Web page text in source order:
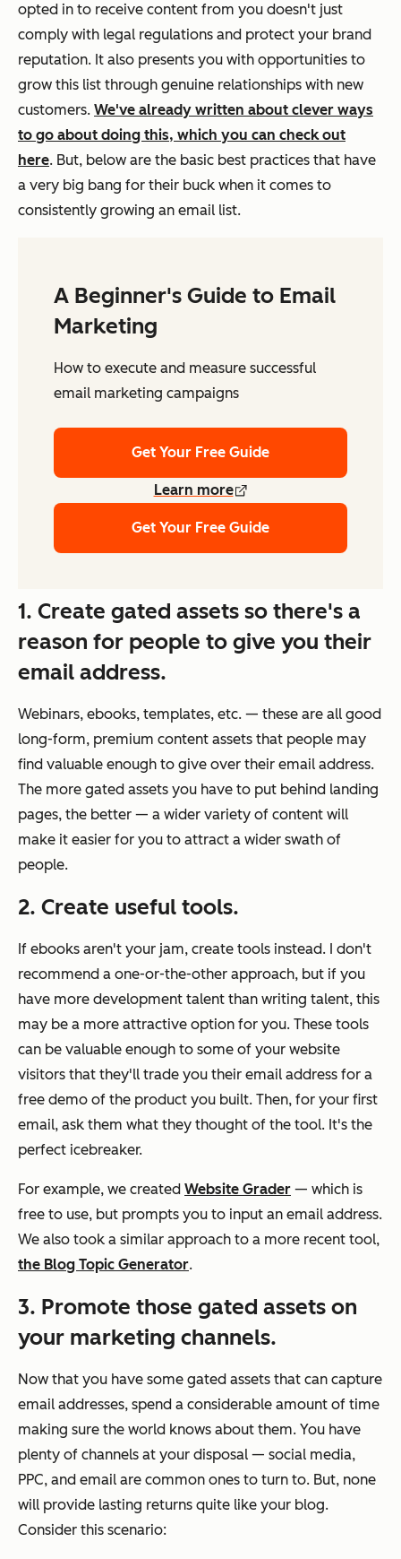
opted in to receive content from you doesn't just
comply with legal regulations and protect your brand
reputation. It also presents you with opportunities to
grow this list through genuine relationships with new
customers. We've already written about clever ways
to go about doing this, which you can check out
here. But, below are the basic best practices that have
a very big bang for their buck when it comes to
consistently growing an email list.
A Beginner's Guide to Email
Marketing
How to execute and measure successful
email marketing campaigns
Get Your Free Guide
Learn more
Get Your Free Guide
1. Create gated assets so there's a
reason for people to give you their
email address.
Webinars, ebooks, templates, etc. — these are all good
long-form, premium content assets that people may
find valuable enough to give over their email address.
The more gated assets you have to put behind landing
pages, the better — a wider variety of content will
make it easier for you to attract a wider swath of
people.
2. Create useful tools.
If ebooks aren't your jam, create tools instead. I don't
recommend a one-or-the-other approach, but if you
have more development talent than writing talent, this
may be a more attractive option for you. These tools
can be valuable enough to some of your website
visitors that they'll trade you their email address for a
free demo of the product you built. Then, for your first
email, ask them what they thought of the tool. It's the
perfect icebreaker.
For example, we created Website Grader — which is
free to use, but prompts you to input an email address.
We also took a similar approach to a more recent tool,
the Blog Topic Generator.
3. Promote those gated assets on
your marketing channels.
Now that you have some gated assets that can capture
email addresses, spend a considerable amount of time
making sure the world knows about them. You have
plenty of channels at your disposal — social media,
PPC, and email are common ones to turn to. But, none
will provide lasting returns quite like your blog.
Consider this scenario: